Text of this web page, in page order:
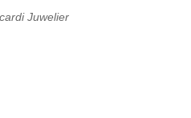
Juwelier